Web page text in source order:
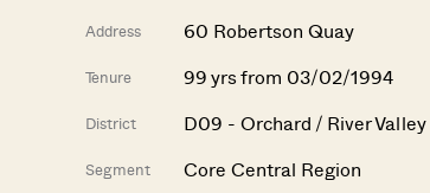
Address 60 Robertson Quay
Tenure 99 yrs from 03/02/1994
District D09 - Orchard / River Valley
Segment Core Central Region